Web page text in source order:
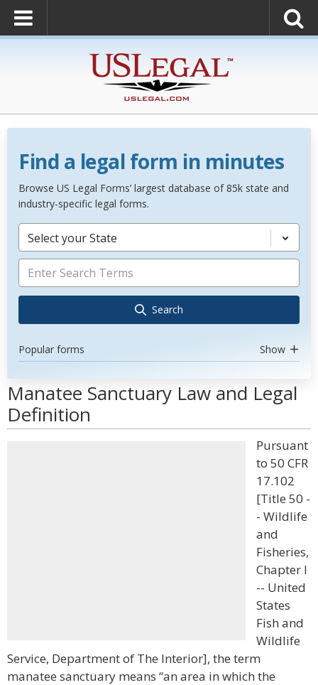
Find a legal form in minutes
Browse US Legal Forms’ largest database of 85k state and
industry-specific legal forms.
Select your State
Search
Popular forms Show
Manatee Sanctuary Law and Legal
Definition
Pursuant
to 50 CFR
17.102
[Title 50 -
- Wildlife
and
Fisheries,
Chapter I
-- United
States
Fish and
Wildlife
Service, Department of The Interior], the term
manatee sanctuary means “an area in which the